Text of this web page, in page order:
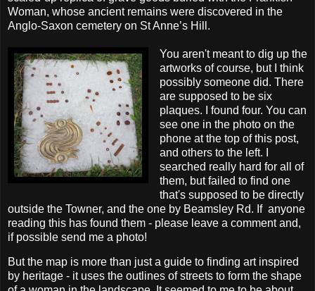
Woman, whose ancient remains were discovered in the
Anglo-Saxon cemetery on St Anne’s Hill.
You aren't meant to dig up the
artworks of course, but I think
possibly someone did. There
are supposed to be six
plaques. I found four. You can
see one in the photo on the
phone at the top of this post,
and others to the left. I
searched really hard for all of
them, but failed to find one
that's supposed to be directly
outside the Towner, and the one by Beamsley Rd. If anyone
reading this has found them - please leave a comment and,
if possible send me a photo!
But the map is more than just a guide to finding art inspired
by heritage - it uses the outlines of streets to form the shape